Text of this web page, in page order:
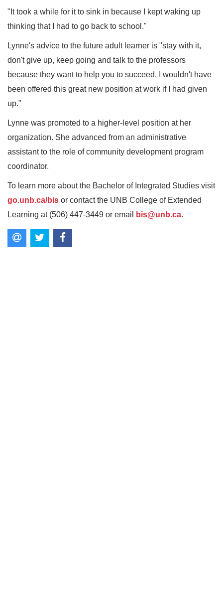
"It took a while for it to sink in because I kept waking up
thinking that I had to go back to school."
Lynne's advice to the future adult learner is "stay with it,
don't give up, keep going and talk to the professors
because they want to help you to succeed. I wouldn't have
been offered this great new position at work if I had given
up."
Lynne was promoted to a higher-level position at her
organization. She advanced from an administrative
assistant to the role of community development program
coordinator.
To learn more about the Bachelor of Integrated Studies visit
go.unb.ca/bis or contact the UNB College of Extended
Learning at (506) 447-3449 or email
bis@unb.ca.